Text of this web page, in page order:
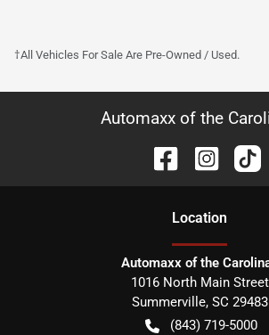
†All Vehicles For Sale Are Pre-Owned / Used.
Automaxx of the
Location
Automaxx of the
1016 North Main Street
Summerville, SC 29483
(843) 719-5000